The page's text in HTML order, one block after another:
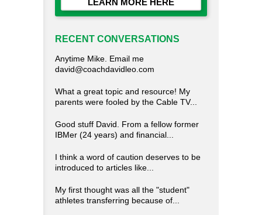
LEARN MORE HERE
RECENT CONVERSATIONS
Anytime Mike. Email me
david@coachdavidleo.com
What a great topic and resource! My
parents were fooled by the Cable TV...
Good stuff David. From a fellow former
IBMer (24 years) and financial...
I think a word of caution deserves to be
introduced to articles like...
My first thought was all the "student"
athletes transferring because of...